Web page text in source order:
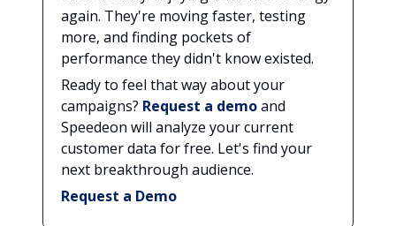
again. They're moving faster, testing
more, and finding pockets of
performance they didn't know existed.
Ready to feel that way about your
campaigns? Request a demoand
Speedeon will analyze your current
customer data for free. Let's find your
next breakthrough audience.
Request a Demo